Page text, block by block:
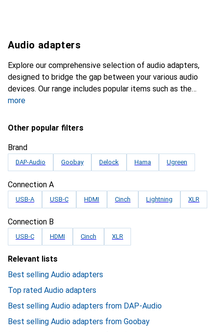
Audio adapters
Explore our comprehensive selection of audio adapters,
designed to bridge the gap between your various audio
devices. Our range includes popular items such as the
more
Other popular filters
Brand
DAP-Audio Goobay Delock Hama Ugreen
Connection A
USB-A USB-C HDMI Cinch Lightning XLR
Connection B
USB-C HDMI Cinch XLR
Relevant lists
Best selling Audio adapters
Top rated Audio adapters
Best selling Audio adapters from DAP-Audio
Best selling Audio adapters from Goobay